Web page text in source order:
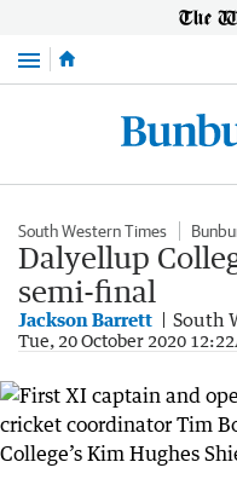
Menu
South Western Times
Dalyellup
semi-final
Jackson Barrett South
Tue, 20 October 2020